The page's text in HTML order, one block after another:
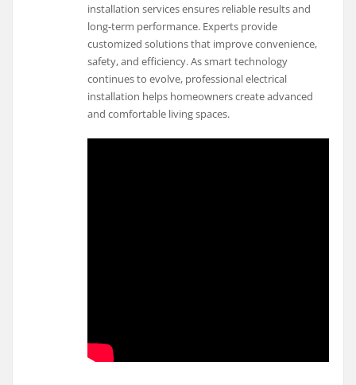
installation services ensures reliable results and
long-term performance. Experts provide
customized solutions that improve convenience,
safety, and efficiency. As smart technology
continues to evolve, professional electrical
installation helps homeowners create advanced
and comfortable living spaces.